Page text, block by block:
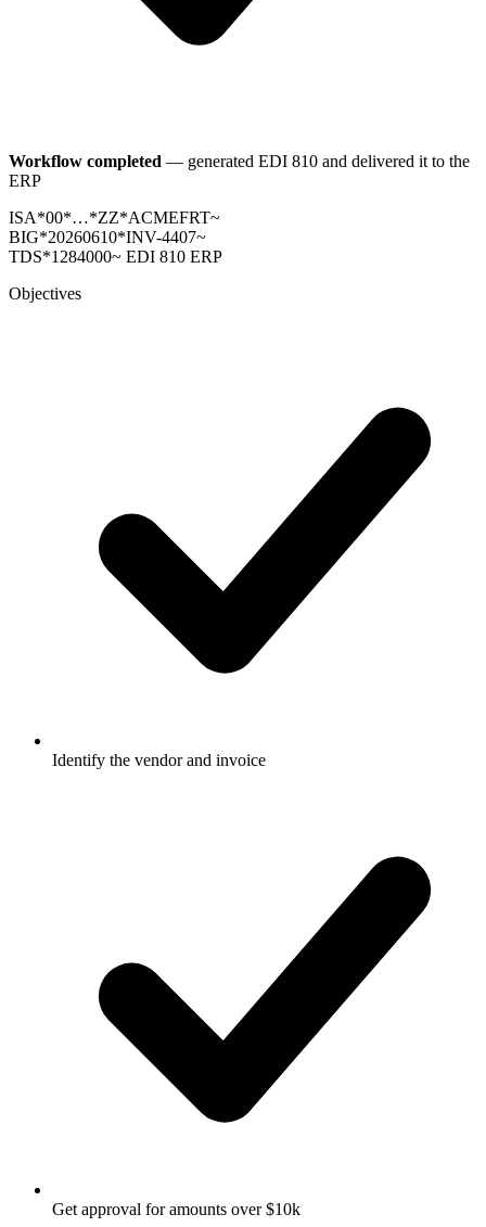
Workflow completed — generated EDI 810 and delivered it to the
ERP
ISA*00*…*ZZ*ACMEFRT~
BIG*20260610*INV-4407~
TDS*1284000~ EDI 810 ERP
Objectives
Identify the vendor and invoice
Get approval for amounts over $10k